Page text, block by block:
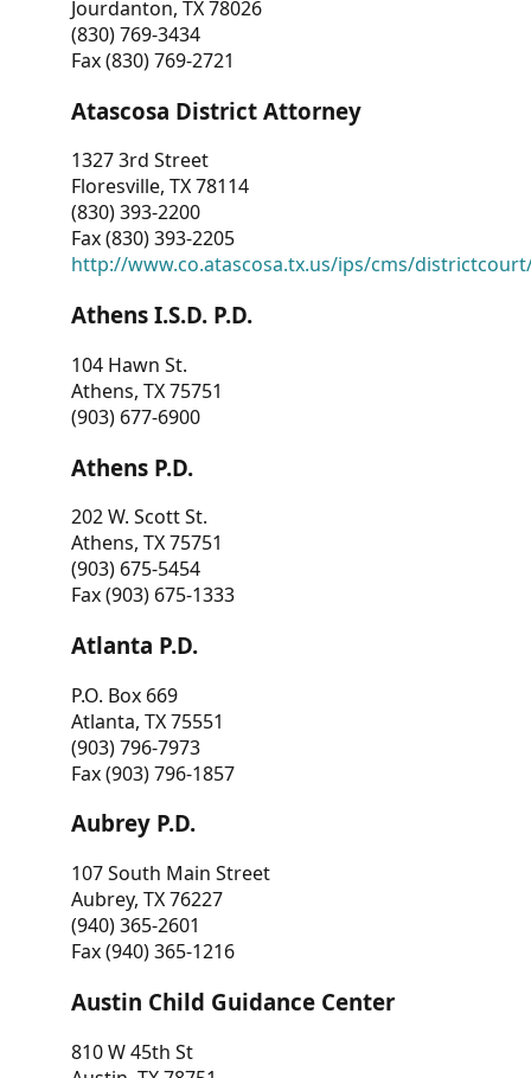
Jourdanton, TX 78026
(830) 769-3434
Fax (830) 769-2721
Atascosa District Attorney
1327 3rd Street
Floresville, TX 78114
(830) 393-2200
Fax (830) 393-2205
http://www.co.atascosa.tx.us/ips/cms/
Athens I.S.D. P.D.
104 Hawn St.
Athens, TX 75751
(903) 677-6900
Athens P.D.
202 W. Scott St.
Athens, TX 75751
(903) 675-5454
Fax (903) 675-1333
Atlanta P.D.
P.O. Box 669
Atlanta, TX 75551
(903) 796-7973
Fax (903) 796-1857
Aubrey P.D.
107 South Main Street
Aubrey, TX 76227
(940) 365-2601
Fax (940) 365-1216
Austin Child Guidance Center
810 W 45th St